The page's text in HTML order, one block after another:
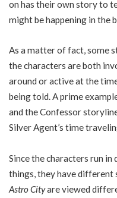
on has their own story to
might be happening in the
As a matter of fact, some
the characters are both
around or active at the
being told. A prime
and the Confessor
Silver Agent’s time
Since the characters run
things, they have different
Astro Cityare viewed